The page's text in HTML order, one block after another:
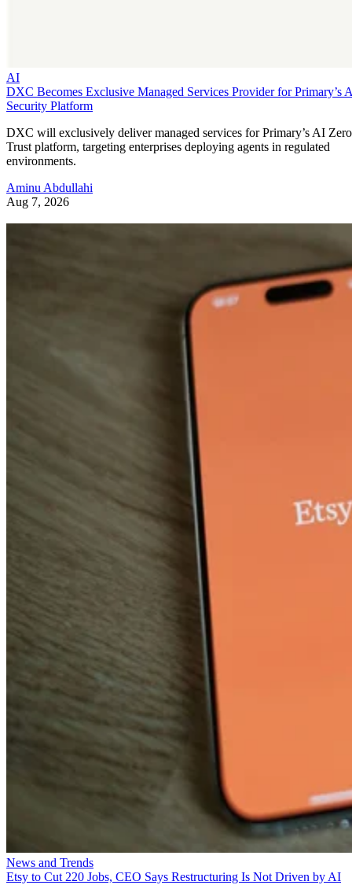
AI
DXC Becomes Exclusive Managed Services Provider for Primary’s
Security Platform
DXC will exclusively deliver managed services for Primary’s AI Zero
Trust platform, targeting enterprises deploying agents in regulated
environments.
Aminu Abdullahi
Aug 7, 2026
News and Trends
Etsy to Cut 220 Jobs, CEO Says Restructuring Is Not Driven by AI